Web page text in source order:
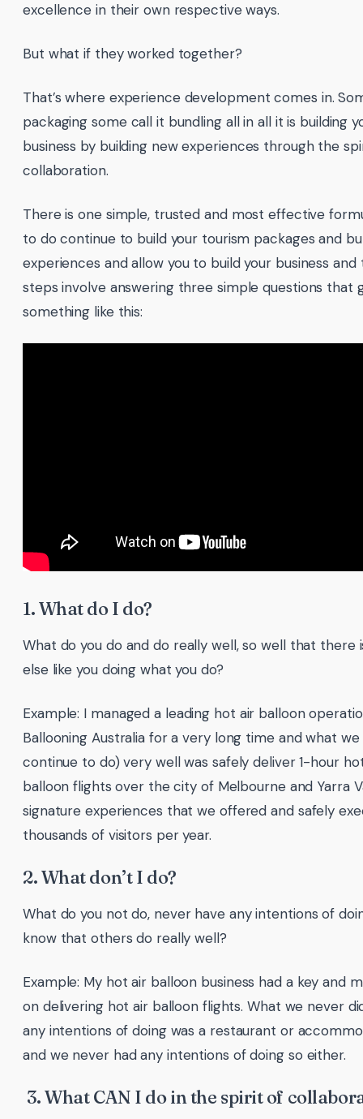
excellence in their own respective ways.
But what if they worked together?
That’s where experience development comes in.
packaging some call it bundling all in all it is building
business by building new experiences through the
collaboration.
There is one simple, trusted and most effective
to do continue to build your tourism packages and
experiences and allow you to build your business
steps involve answering three simple questions that
something like this:
1. What do I do?
What do you do and do really well, so well that there
else like you doing what you do?
Example: I managed a leading hot air balloon
Ballooning Australia for a very long time and what we
continue to do) very well was safely deliver 1-hour
balloon flights over the city of Melbourne and Yarra
signature experiences that we offered and safely
thousands of visitors per year.
2. What don’t I do?
What do you not do, never have any intentions of
know that others do really well?
Example: My hot air balloon business had a key and
on delivering hot air balloon flights. What we never
any intentions of doing was a restaurant or
and we never had any intentions of doing so either.
3. What CAN I do in the spirit of